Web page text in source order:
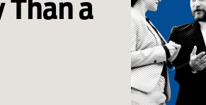
Than a